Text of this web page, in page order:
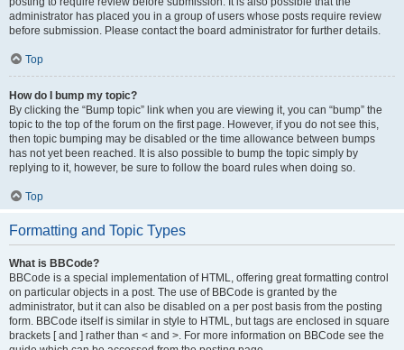
administrator has placed you in a group of users whose posts require review
before submission. Please contact the board administrator for further details.
Top
How do I bump my topic?
By clicking the “Bump topic” link when you are viewing it, you can “bump” the
topic to the top of the forum on the first page. However, if you do not see this,
then topic bumping may be disabled or the time allowance between bumps
has not yet been reached. It is also possible to bump the topic simply by
replying to it, however, be sure to follow the board rules when doing so.
Top
Formatting and Topic Types
What is BBCode?
BBCode is a special implementation of HTML, offering great formatting control
on particular objects in a post. The use of BBCode is granted by the
administrator, but it can also be disabled on a per post basis from the posting
form. BBCode itself is similar in style to HTML, but tags are enclosed in square
brackets [ and ] rather than < and >. For more information on BBCode see the